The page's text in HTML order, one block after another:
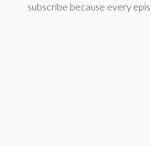
subscribe because every